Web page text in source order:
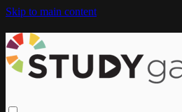
Skip to main content